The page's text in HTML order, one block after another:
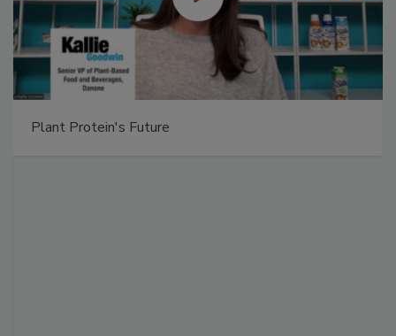
Plant Protein's Future